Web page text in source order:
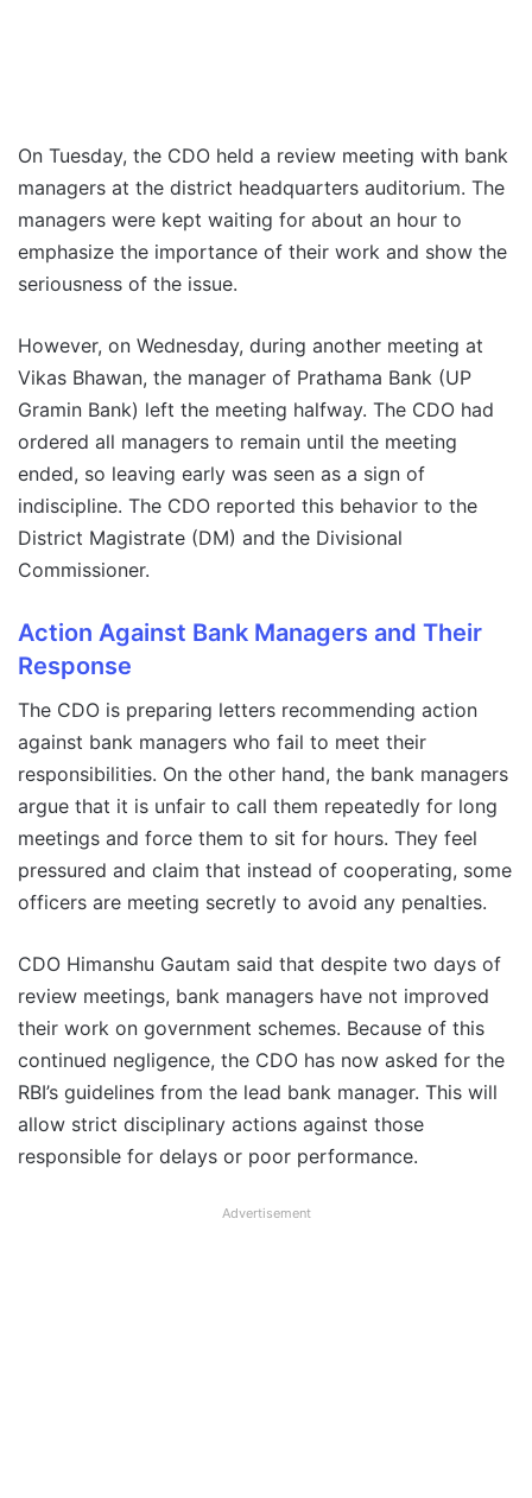
On Tuesday, the CDO held a review meeting with bank
managers at the district headquarters auditorium. The
managers were kept waiting for about an hour to
emphasize the importance of their work and show the
seriousness of the issue.
However, on Wednesday, during another meeting at
Vikas Bhawan, the manager of Prathama Bank (UP
Gramin Bank) left the meeting halfway. The CDO had
ordered all managers to remain until the meeting
ended, so leaving early was seen as a sign of
indiscipline. The CDO reported this behavior to the
District Magistrate (DM) and the Divisional
Commissioner.
Action Against Bank Managers and Their
Response
The CDO is preparing letters recommending action
against bank managers who fail to meet their
responsibilities. On the other hand, the bank managers
argue that it is unfair to call them repeatedly for long
meetings and force them to sit for hours. They feel
pressured and claim that instead of cooperating, some
officers are meeting secretly to avoid any penalties.
CDO Himanshu Gautam said that despite two days of
review meetings, bank managers have not improved
their work on government schemes. Because of this
continued negligence, the CDO has now asked for the
RBI’s guidelines from the lead bank manager. This will
allow strict disciplinary actions against those
responsible for delays or poor performance.
Advertisement